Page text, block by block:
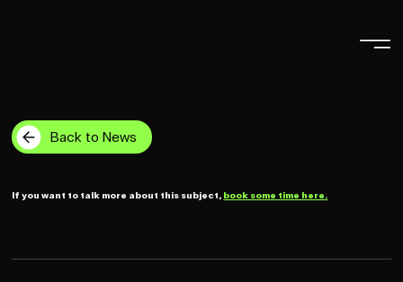
Back to News
If you want to talk more about this subject, book some time here.